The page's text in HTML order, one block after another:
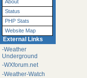
About
Status
PHP Stats
Website Map
External Links
-Weather
Underground
-WXforum.net
-Weather-Watch